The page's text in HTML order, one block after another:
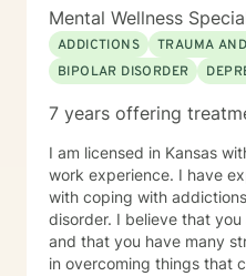
Mental Wellness
ADDICTIONS
TRAUMA
BIPOLAR DISORDER
7 years offering
I am licensed in Kansas
work experience. I have
with coping with
disorder. I believe that
and that you have many
in overcoming things that